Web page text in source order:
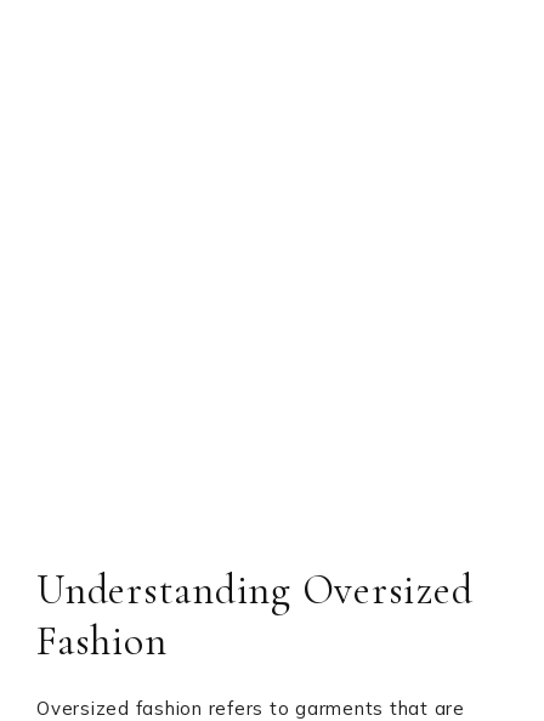
Understanding Oversized
Fashion
Oversized fashion refers to garments that are